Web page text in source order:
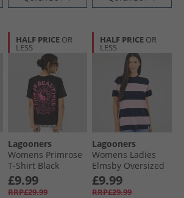
HALF PRICE OR
LESS
Lagooners
Womens Primrose
T-Shirt Black
£9.99
RRP£29.99
HALF PRICE OR
LESS
Lagooners
Womens Ladies
Elmsby Oversized
T-Shirt Navy/​Pink
£9.99
RRP£29.99